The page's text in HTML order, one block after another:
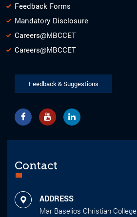
Feedback Forms
Mandatory Disclosure
Careers@MBCCET
Careers@MBCCET
Feedback & Suggestions
Contact
ADDRESS
Mar Baselios Christian College